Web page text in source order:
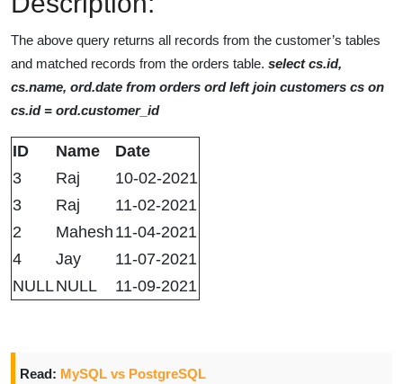
The above query returns all records from the customer’s tables
and matched records from the orders table. select cs.id,
cs.name, ord.date from orders ord left join customers cs on
cs.id = ord.customer_id
ID Name
Date
3
Raj
10-02-2021
3
Raj
11-02-2021
2
Mahesh 11-04-2021
4
Jay
11-07-2021
NULLNULL 11-09-2021
Read: MySQL vs PostgreSQL